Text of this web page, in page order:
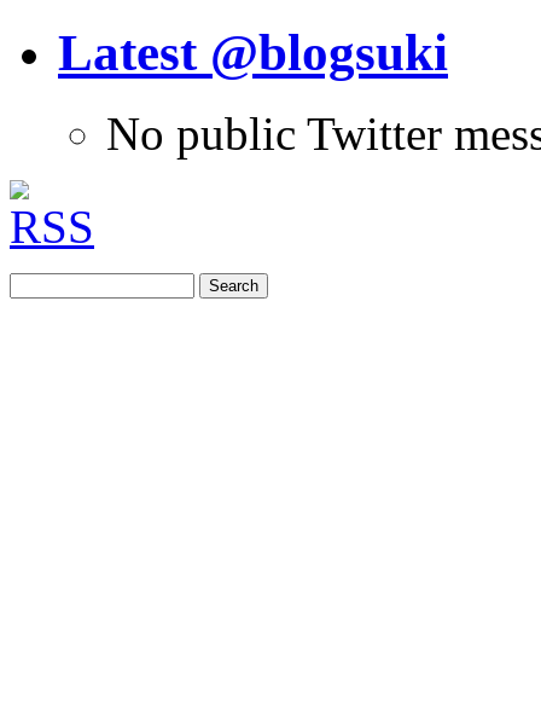
Latest @blogsuki
No public Twitter